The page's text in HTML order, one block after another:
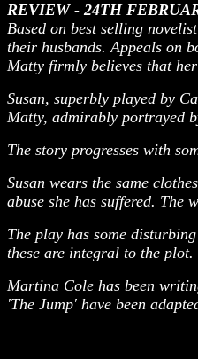
REVIEW - 24TH
Based on best selling
their husbands. Appeals on
Matty firmly believes that
Susan, superbly played by
Matty, admirably portrayed
The story progresses with
Susan wears the same
abuse she has suffered. The
The play has some
these are integral to the
Martina Cole has been
'The Jump' have been